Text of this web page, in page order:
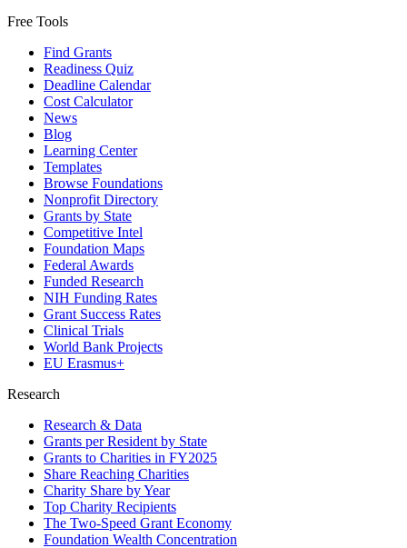
Free Tools
Find Grants
Readiness Quiz
Deadline Calendar
Cost Calculator
News
Blog
Learning Center
Templates
Browse Foundations
Nonprofit Directory
Grants by State
Competitive Intel
Foundation Maps
Federal Awards
Funded Research
NIH Funding Rates
Grant Success Rates
Clinical Trials
World Bank Projects
EU Erasmus+
Research
Research & Data
Grants per Resident by State
Grants to Charities in FY2025
Share Reaching Charities
Charity Share by Year
Top Charity Recipients
The Two-Speed Grant Economy
Foundation Wealth Concentration